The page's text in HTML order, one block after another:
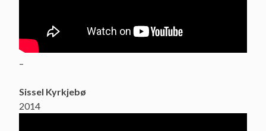
–
Sissel Kyrkjebø
2014